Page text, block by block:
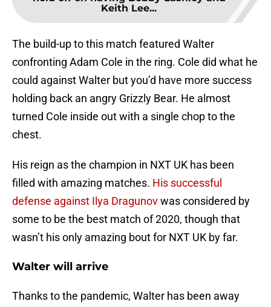
Keith Lee...
The build-up to this match featured Walter
confronting Adam Cole in the ring. Cole did what he
could against Walter but you’d have more success
holding back an angry Grizzly Bear. He almost
turned Cole inside out with a single chop to the
chest.
His reign as the champion in NXT UK has been
filled with amazing matches. His successful
defense against Ilya Dragunovwas considered by
some to be the best match of 2020, though that
wasn’t his only amazing bout for NXT UK by far.
Walter will arrive
Thanks to the pandemic, Walter has been away